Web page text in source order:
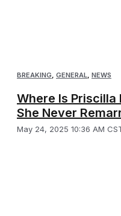
BREAKING GENERAL NEWS
Where Is Priscilla
She Never
May 24, 2025 10:36 AM